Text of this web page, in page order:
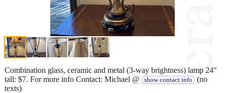
Combination glass, ceramic and metal (3-way brightness) lamp 24"
tall: $7. For more info Contact: Michael @
show contact info (no
texts)